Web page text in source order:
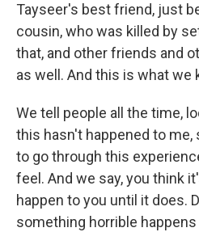
Tayseer's best friend, just
cousin, who was killed by
that, and other friends and
as well. And this is what we
We tell people all the time,
this hasn't happened to me,
to go through this
feel. And we say, you think
happen to you until it does.
something horrible